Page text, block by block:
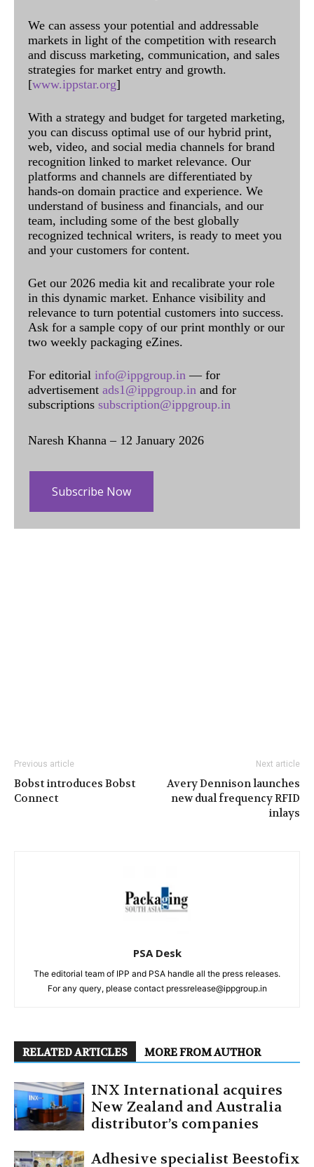
We can assess your potential and addressable
markets in light of the competition with research
and discuss marketing, communication, and sales
strategies for market entry and growth.
[www.ippstar.org]
With a strategy and budget for targeted marketing,
you can discuss optimal use of our hybrid print,
web, video, and social media channels for brand
recognition linked to market relevance. Our
platforms and channels are differentiated by
hands-on domain practice and experience. We
understand of business and financials, and our
team, including some of the best globally
recognized technical writers, is ready to meet you
and your customers for content.
Get our 2026 media kit and recalibrate your role
in this dynamic market. Enhance visibility and
relevance to turn potential customers into success.
Ask for a sample copy of our print monthly or our
two weekly packaging eZines.
For editorial info@ippgroup.in — for
advertisement ads1@ippgroup.in and for
subscriptions subscription@ippgroup.in
Naresh Khanna – 12 January 2026
Subscribe Now
Previous article
Bobst introduces Bobst
Connect
Next article
Avery Dennison launches
new dual frequency RFID
inlays
PSA Desk
The editorial team of IPP and PSA handle all the press releases.
For any query, please contact pressrelease@ippgroup.in
RELATED ARTICLES MORE FROM AUTHOR
INX International acquires
New Zealand and Australia
distributor’s companies
Adhesive specialist Beestofix